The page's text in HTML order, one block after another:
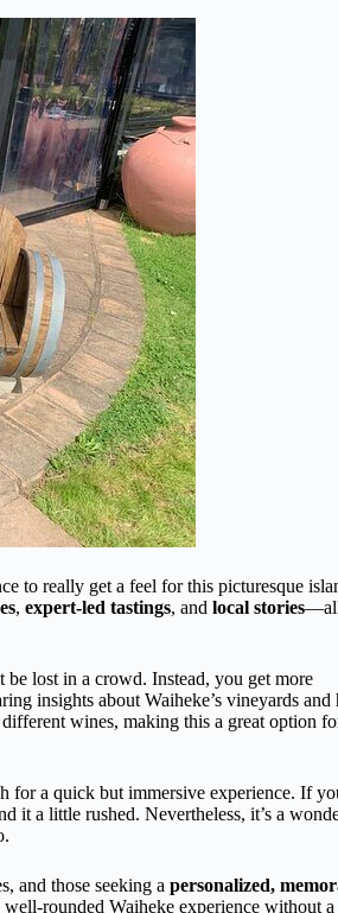
to really get a feel for this picturesque
, expert-led tastings, and local stories
be lost in a crowd. Instead, you get more
insights about Waiheke’s vineyards and
wines, making this a great option
for a quick but immersive experience. If
it a little rushed. Nevertheless, it’s a
and those seeking a personalized,
rounded Waiheke experience without